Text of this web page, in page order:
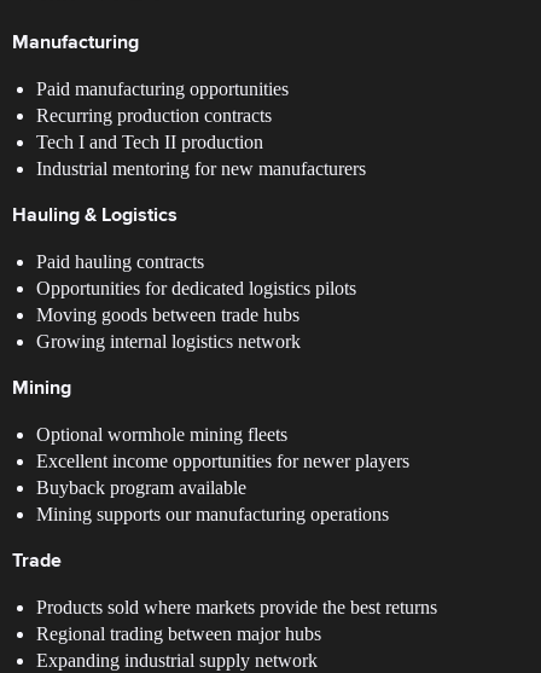
Manufacturing
Paid manufacturing opportunities
Recurring production contracts
Tech I and Tech II production
Industrial mentoring for new manufacturers
Hauling & Logistics
Paid hauling contracts
Opportunities for dedicated logistics pilots
Moving goods between trade hubs
Growing internal logistics network
Mining
Optional wormhole mining fleets
Excellent income opportunities for newer players
Buyback program available
Mining supports our manufacturing operations
Trade
Products sold where markets provide the best returns
Regional trading between major hubs
Expanding industrial supply network